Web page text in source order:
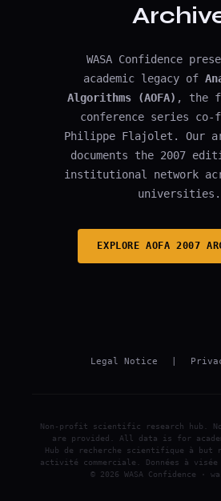
WASA Confidence
academic legacy of
Algorithms (AOFA) , the
conference series co-
Philippe Flajolet. Our
documents the 2007
institutional network
universities.
EXPLORE AOFA 2007
Legal Notice
Non-profit scientific research hub.
are provided. All data is for
Hub de recherche scientifique à but
activité commerciale. Données à visée
© 2026 WASA Confidence ·